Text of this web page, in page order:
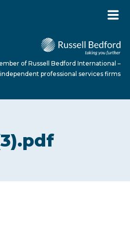
of Russell Bedford International –
professional services firms